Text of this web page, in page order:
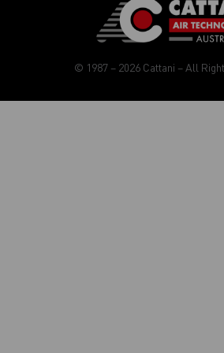
© 1987 – 2026 Cattani – All